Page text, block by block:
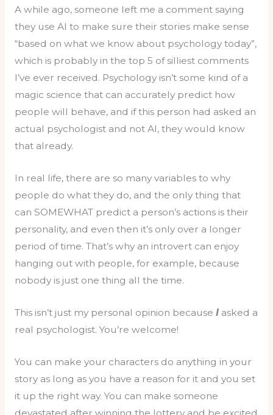
A while ago, someone left me a comment saying
they use AI to make sure their stories make sense
“based on what we know about psychology today”,
which is probably in the top 5 of silliest comments
I’ve ever received. Psychology isn’t some kind of a
magic science that can accurately predict how
people will behave, and if this person had asked an
actual psychologist and not AI, they would know
that already.
In real life, there are so many variables to why
people do what they do, and the only thing that
can SOMEWHAT predict a person’s actions is their
personality, and even then it’s only over a longer
period of time. That’s why an introvert can enjoy
hanging out with people, for example, because
nobody is just one thing all the time.
This isn’t just my personal opinion because Iasked a
real psychologist. You’re welcome!
You can make your characters do anything in your
story as long as you have a reason for it and you set
it up the right way. You can make someone
devastated after winning the lottery and be excited